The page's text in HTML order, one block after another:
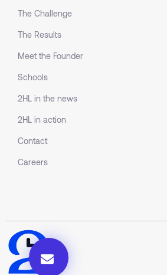
The Challenge
The Results
Meet the Founder
Schools
2HL in the news
2HL in action
Contact
Careers